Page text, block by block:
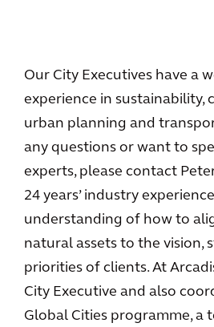
Our City Executives have a
experience in sustainability,
urban planning and
any questions or want to
experts, please contact
24 years’ industry
understanding of how to
natural assets to the vision,
priorities of clients. At
City Executive and also
Global Cities programme, a